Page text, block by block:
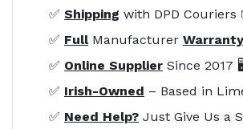
✅ Shipping with DPD Couriers
✅ FullManufacturer Warranty
✅ Online Supplier Since 2017
✅ Irish-Owned – Based in
✅ Need Help? Just Give Us a